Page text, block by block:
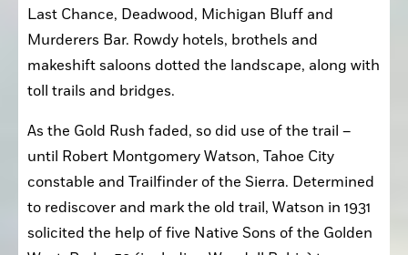
Last Chance, Deadwood, Michigan Bluff and
Murderers Bar. Rowdy hotels, brothels and
makeshift saloons dotted the landscape, along with
toll trails and bridges.
As the Gold Rush faded, so did use of the trail –
until Robert Montgomery Watson, Tahoe City
constable and Trailfinder of the Sierra. Determined
to rediscover and mark the old trail, Watson in 1931
solicited the help of five Native Sons of the Golden